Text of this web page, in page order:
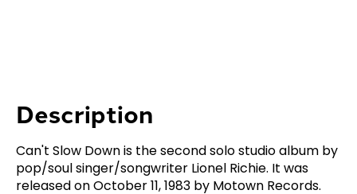
Description
Can't Slow Down is the second solo studio album by
pop/soul singer/songwriter Lionel Richie. It was
released on October 11, 1983 by Motown Records.